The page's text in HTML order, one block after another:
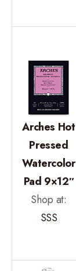
Arches Hot
Pressed
Watercolor
Pad 9×12″
Shop at:
SSS